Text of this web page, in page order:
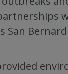
San